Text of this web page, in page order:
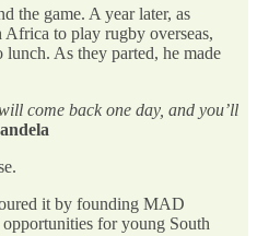
the game. A year later, as
Africa to play rugby overseas,
As they parted, he made
come back one day, and you’ll
it by founding MAD
for young South